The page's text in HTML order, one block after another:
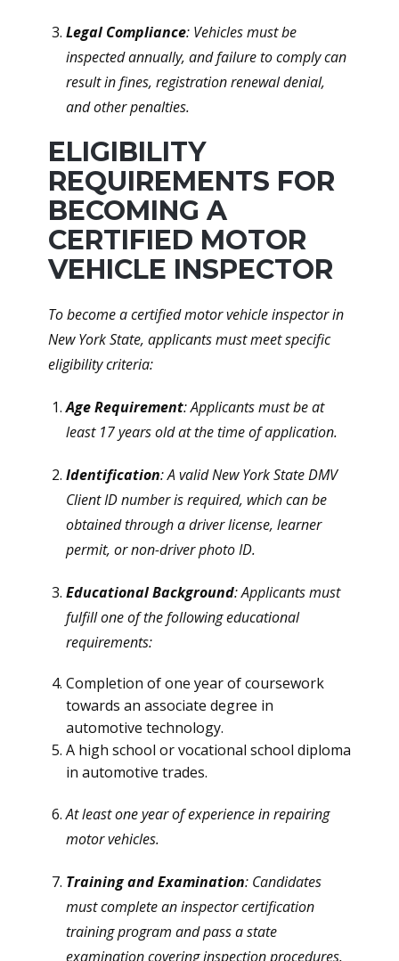
Legal Compliance: Vehicles must be
inspected annually, and failure to comply can
result in fines, registration renewal denial,
and other penalties.
ELIGIBILITY
REQUIREMENTS FOR
BECOMING A
CERTIFIED MOTOR
VEHICLE INSPECTOR
To become a certified motor vehicle inspector in
New York State, applicants must meet specific
eligibility criteria:
Age Requirement: Applicants must be at
least 17 years old at the time of application.
Identification: A valid New York State DMV
Client ID number is required, which can be
obtained through a driver license, learner
permit, or non-driver photo ID.
Educational Background: Applicants must
fulfill one of the following educational
requirements:
Completion of one year of coursework
towards an associate degree in
automotive technology.
A high school or vocational school diploma
in automotive trades.
At least one year of experience in repairing
motor vehicles.
Training and Examination: Candidates
must complete an inspector certification
training program and pass a state
examination covering inspection procedures.